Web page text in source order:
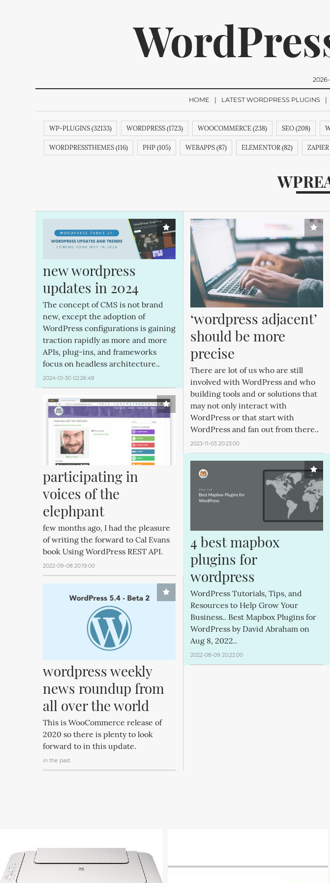
HOME LATEST WORDPRESS PLUGINS
We promise, we won't send you
WP-PLUGINS (32133) WORDPRESS (1723) WOOCOMMERCE (238) SEO (208)
WORDPRESSTHEMES (116) PHP (105) WEBAPPS (87) ELEMENTOR (82) ZAPIER
COMMENTS (53) HTML (51)
new wordpress
updates in 2024
The concept of CMS is not brand
new, except the adoption of
WordPress configurations is gaining
traction rapidly as more and more
APIs, plug-ins, and frameworks
focus on headless architecture..
2024-01-30 02:26:49
‘wordpress adjacent’
should be more
precise
There are lot of us who are still
involved with WordPress and who
building tools and or solutions that
may not only interact with
WordPress or that start with
WordPress and fan out from there..
2023-11-03 20:23:00
participating in
voices of the
elephpant
few months ago, I had the pleasure
of writing the forward to Cal Evans
book Using WordPress REST API.
2022-09-08 20:19:00
4 best mapbox
plugins for
wordpress
WordPress Tutorials, Tips, and
Resources to Help Grow Your
Business.. Best Mapbox Plugins for
WordPress by David Abraham on
Aug 8, 2022..
2022-08-09 20:22:00
wordpress weekly
news roundup from
all over the world
This is WooCommerce release of
2020 so there is plenty to look
forward to in this update.
in the past